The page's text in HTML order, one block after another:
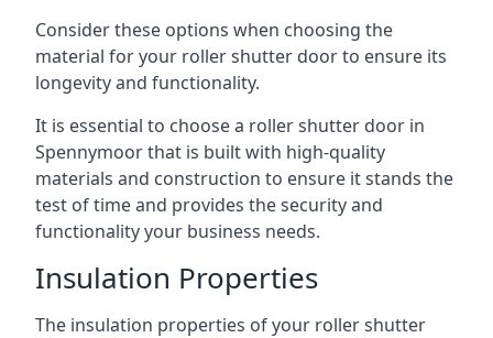
Consider these options when choosing the
material for your roller shutter door to ensure its
longevity and functionality.
It is essential to choose a roller shutter door in
Spennymoor that is built with high-quality
materials and construction to ensure it stands the
test of time and provides the security and
functionality your business needs.
Insulation Properties
The insulation properties of your roller shutter